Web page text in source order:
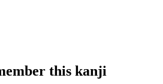
this kanji